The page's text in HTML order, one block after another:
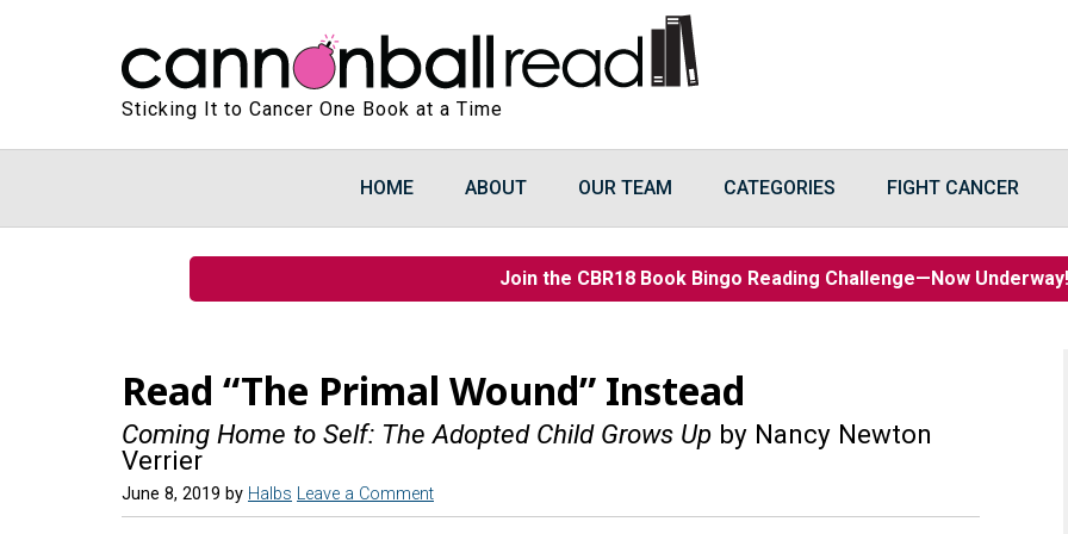
Sticking It to Cancer One Book at a Time
HOME ABOUT OUR TEAM CATEGORIES FIGHT CANCER
Join the CBR18 Book Bingo Reading Challenge—Now
Read “The Primal Wound” Instead
Coming Home to Self: The Adopted Child Grows Up by Nancy Newton
Verrier
June 8, 2019 by Halbs Leave a Comment